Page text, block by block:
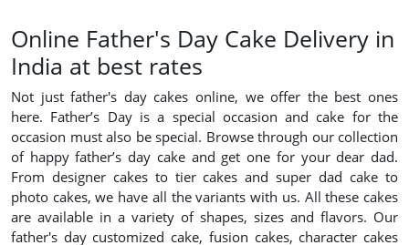
Online Father's Day Cake Delivery in
India at best rates
Not just father's day cakes online, we offer the best ones
here. Father’s Day is a special occasion and cake for the
occasion must also be special. Browse through our collection
of happy father’s day cake and get one for your dear dad.
From designer cakes to tier cakes and super dad cake to
photo cakes, we have all the variants with us. All these cakes
are available in a variety of shapes, sizes and flavors. Our
father's day customized cake, fusion cakes, character cakes